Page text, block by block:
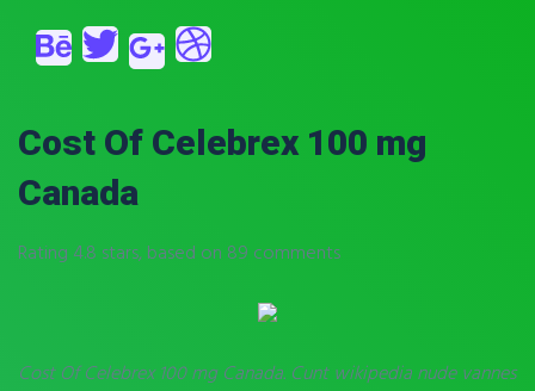
Cost Of Celebrex 100 mg
Canada
Rating 4.8 stars, based on 89 comments
Cost Of Celebrex 100 mg Canada. Cunt wikipedia nude vannes